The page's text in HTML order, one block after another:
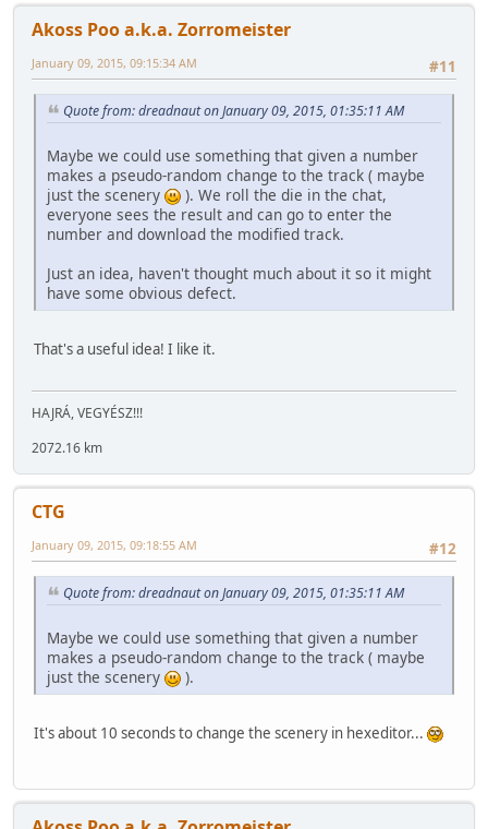
Akoss Poo a.k.a. Zorromeister
#11
January 09, 2015, 09:15:34 AM
Quote from: dreadnaut on January 09, 2015, 01:35:11 AM
Maybe we could use something that given a number
makes a pseudo-random change to the track ( maybe
just the scenery
). We roll the die in the chat,
everyone sees the result and can go to enter the
number and download the modified track.
Just an idea, haven't thought much about it so it might
have some obvious defect.
That's a useful idea! I like it.
HAJRÁ, VEGYÉSZ!!!
2072.16 km
CTG
#12
January 09, 2015, 09:18:55 AM
Quote from: dreadnaut on January 09, 2015, 01:35:11 AM
Maybe we could use something that given a number
makes a pseudo-random change to the track ( maybe
just the scenery
).
It's about 10 seconds to change the scenery in hexeditor...